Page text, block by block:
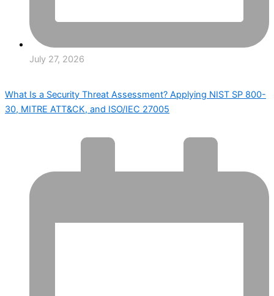
July 27, 2026
What Is a Security Threat Assessment? Applying NIST SP 800-
30, MITRE ATT&CK, and ISO/IEC 27005